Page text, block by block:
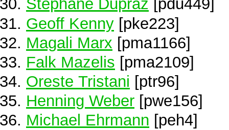
Stéphane Dupraz [pdu449]
Geoff Kenny [pke223]
Magali Marx [pma1166]
Falk Mazelis [pma2109]
Oreste Tristani [ptr96]
Henning Weber [pwe156]
Michael Ehrmann [peh4]